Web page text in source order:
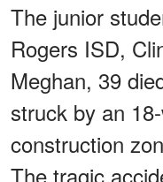
The junior
Rogers ISD,
Meghan, 39
struck by an
construction
The tragic